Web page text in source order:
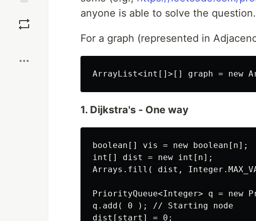
anyone is able to solve the question.
For a graph (represented in
1. Dijkstra's - One way
boolean[] vis = new boolean[n];
int[] dist = new int[n];
Arrays.fill( dist,
PriorityQueue<Integer> q =
q.add( 0 ); // Starting node
dist[start] = 0;